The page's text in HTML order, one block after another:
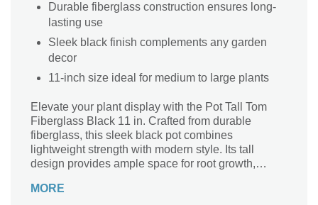
Durable fiberglass construction ensures long-
lasting use
Sleek black finish complements any garden
decor
11-inch size ideal for medium to large plants
Elevate your plant display with the Pot Tall Tom
Fiberglass Black 11 in. Crafted from durable
fiberglass, this sleek black pot combines
lightweight strength with modern style. Its tall
design provides ample space for root growth,
greenery. Resistant to weather and wear, it’s
MORE